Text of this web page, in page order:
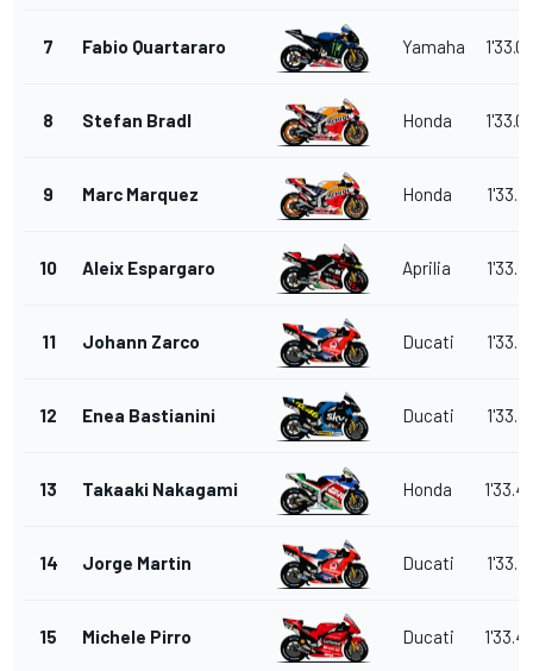
7 Fabio Quartararo Yamaha
8 Stefan Bradl Honda
9 Marc Marquez Honda
10 Aleix Espargaro Aprilia
11 Johann Zarco Ducati
12 Enea Bastianini Ducati
13 Takaaki Nakagami Honda
14 Jorge Martin Ducati
15 Michele Pirro Ducati